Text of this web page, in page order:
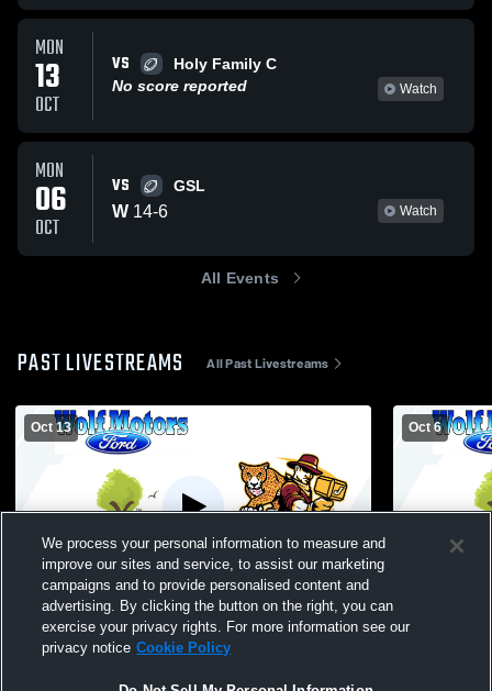
MON
13
OCT
VS
Holy Family C
No score reported
Watch
MON
06
OCT
VS GSL
W 14-6 Watch
All Events
PAST LIVESTREAMS All Past Livestreams
Oct 13
HUBMEN C vs Holy Family C Football
Oct 6
We process your personal information to measure and
improve our sites and service, to assist our marketing
campaigns and to provide personalised content and
advertising. By clicking the button on the right, you can
exercise your privacy rights. For more information see our
privacy notice Cookie Policy